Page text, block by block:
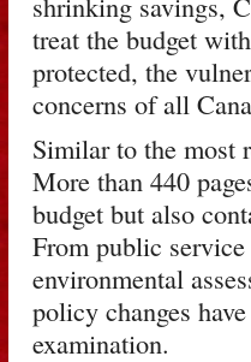
treat the budget
protected, the
concerns of all
Similar to the most
More than 440
budget but also
From public
environmental
policy changes
examination.